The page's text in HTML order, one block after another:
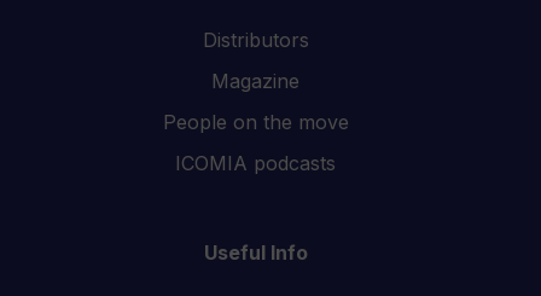
Distributors
Magazine
People on the move
ICOMIA podcasts
Useful Info